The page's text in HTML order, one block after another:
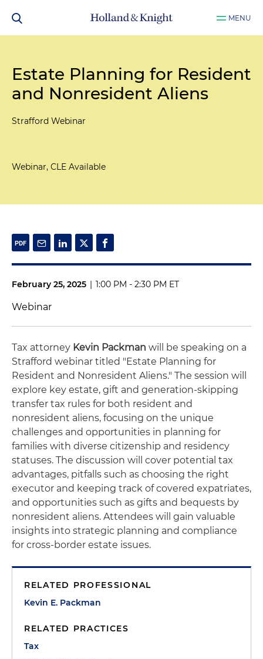
MENU
Estate Planning for Resident
and Nonresident Aliens
Strafford Webinar
Webinar, CLE Available
February 25, 2025 | 1:00 PM - 2:30 PM ET
Webinar
Tax attorney Kevin Packman will be speaking on a
Strafford webinar titled "Estate Planning for
Resident and Nonresident Aliens." The session will
explore key estate, gift and generation-skipping
transfer tax rules for both resident and
nonresident aliens, focusing on the unique
challenges and opportunities in planning for
families with diverse citizenship and residency
statuses. The discussion will cover potential tax
advantages, pitfalls such as choosing the right
executor and keeping track of covered expatriates,
and opportunities such as gifts and bequests by
nonresident aliens. Attendees will gain valuable
insights into strategic planning and compliance
for cross-border estate issues.
RELATED PROFESSIONAL
Kevin E. Packman
RELATED PRACTICES
Tax